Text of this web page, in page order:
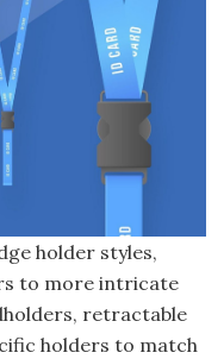
holder styles,
to more intricate
retractable
holders to match